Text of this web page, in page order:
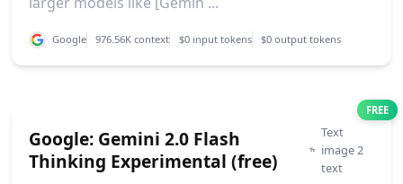
Google 976.56K context $0 input tokens $0 output tokens
FREE
Google: Gemini 2.0 Flash
Thinking Experimental (free)
Text
image 2
text